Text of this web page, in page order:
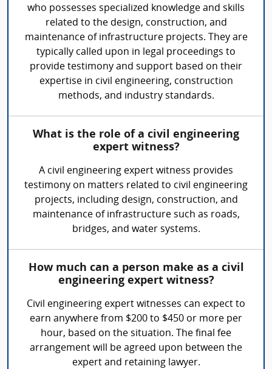
who possesses specialized knowledge and skills
related to the design, construction, and
maintenance of infrastructure projects. They are
typically called upon in legal proceedings to
provide testimony and support based on their
expertise in civil engineering, construction
methods, and industry standards.
What is the role of a civil engineering
expert witness?
A civil engineering expert witness provides
testimony on matters related to civil engineering
projects, including design, construction, and
maintenance of infrastructure such as roads,
bridges, and water systems.
How much can a person make as a civil
engineering expert witness?
Civil engineering expert witnesses can expect to
earn anywhere from $200 to $450 or more per
hour, based on the situation. The final fee
arrangement will be agreed upon between the
expert and retaining lawyer.